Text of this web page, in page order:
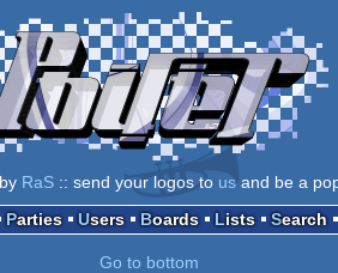
RaS:: send your logos to usand be a
Parties Users Boards Lists Search
Go to bottom